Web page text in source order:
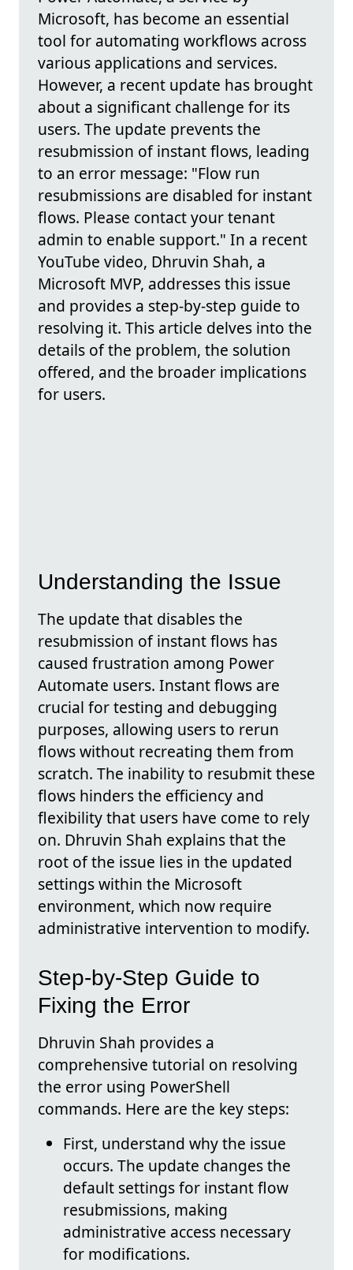
Microsoft, has become an essential
tool for automating workflows across
various applications and services.
However, a recent update has brought
about a significant challenge for its
users. The update prevents the
resubmission of instant flows, leading
to an error message: "Flow run
resubmissions are disabled for instant
flows. Please contact your tenant
admin to enable support." In a recent
YouTube video, Dhruvin Shah, a
Microsoft MVP, addresses this issue
and provides a step-by-step guide to
resolving it. This article delves into the
details of the problem, the solution
offered, and the broader implications
for users.
Understanding the Issue
The update that disables the
resubmission of instant flows has
caused frustration among Power
Automate users. Instant flows are
crucial for testing and debugging
purposes, allowing users to rerun
flows without recreating them from
scratch. The inability to resubmit these
flows hinders the efficiency and
flexibility that users have come to rely
on. Dhruvin Shah explains that the
root of the issue lies in the updated
settings within the Microsoft
environment, which now require
administrative intervention to modify.
Step-by-Step Guide to
Fixing the Error
Dhruvin Shah provides a
comprehensive tutorial on resolving
the error using PowerShell
commands. Here are the key steps:
First, understand why the issue
occurs. The update changes the
default settings for instant flow
resubmissions, making
administrative access necessary
for modifications.